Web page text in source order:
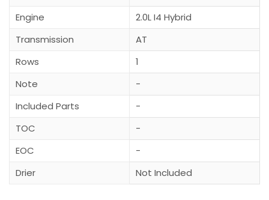
Engine
2.0L I4 Hybrid
Transmission
AT
Rows
1
Note
-
Included Parts
-
TOC
-
EOC
-
Drier
Not Included